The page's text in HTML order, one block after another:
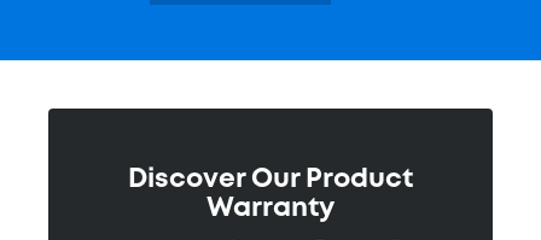
Discover Our Product
Warranty